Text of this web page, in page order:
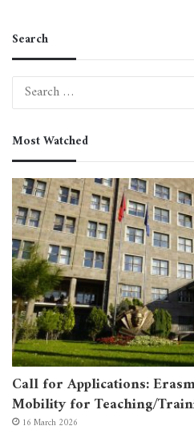
Search
Most Watched
Call for Applications:
Mobility for Teaching/